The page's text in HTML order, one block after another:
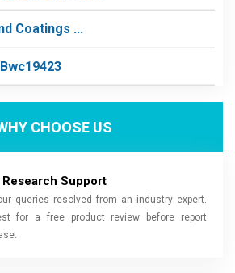
Coatings ...
CHOOSE US
Support
queries resolved from an industry expert.
for a free product review before report